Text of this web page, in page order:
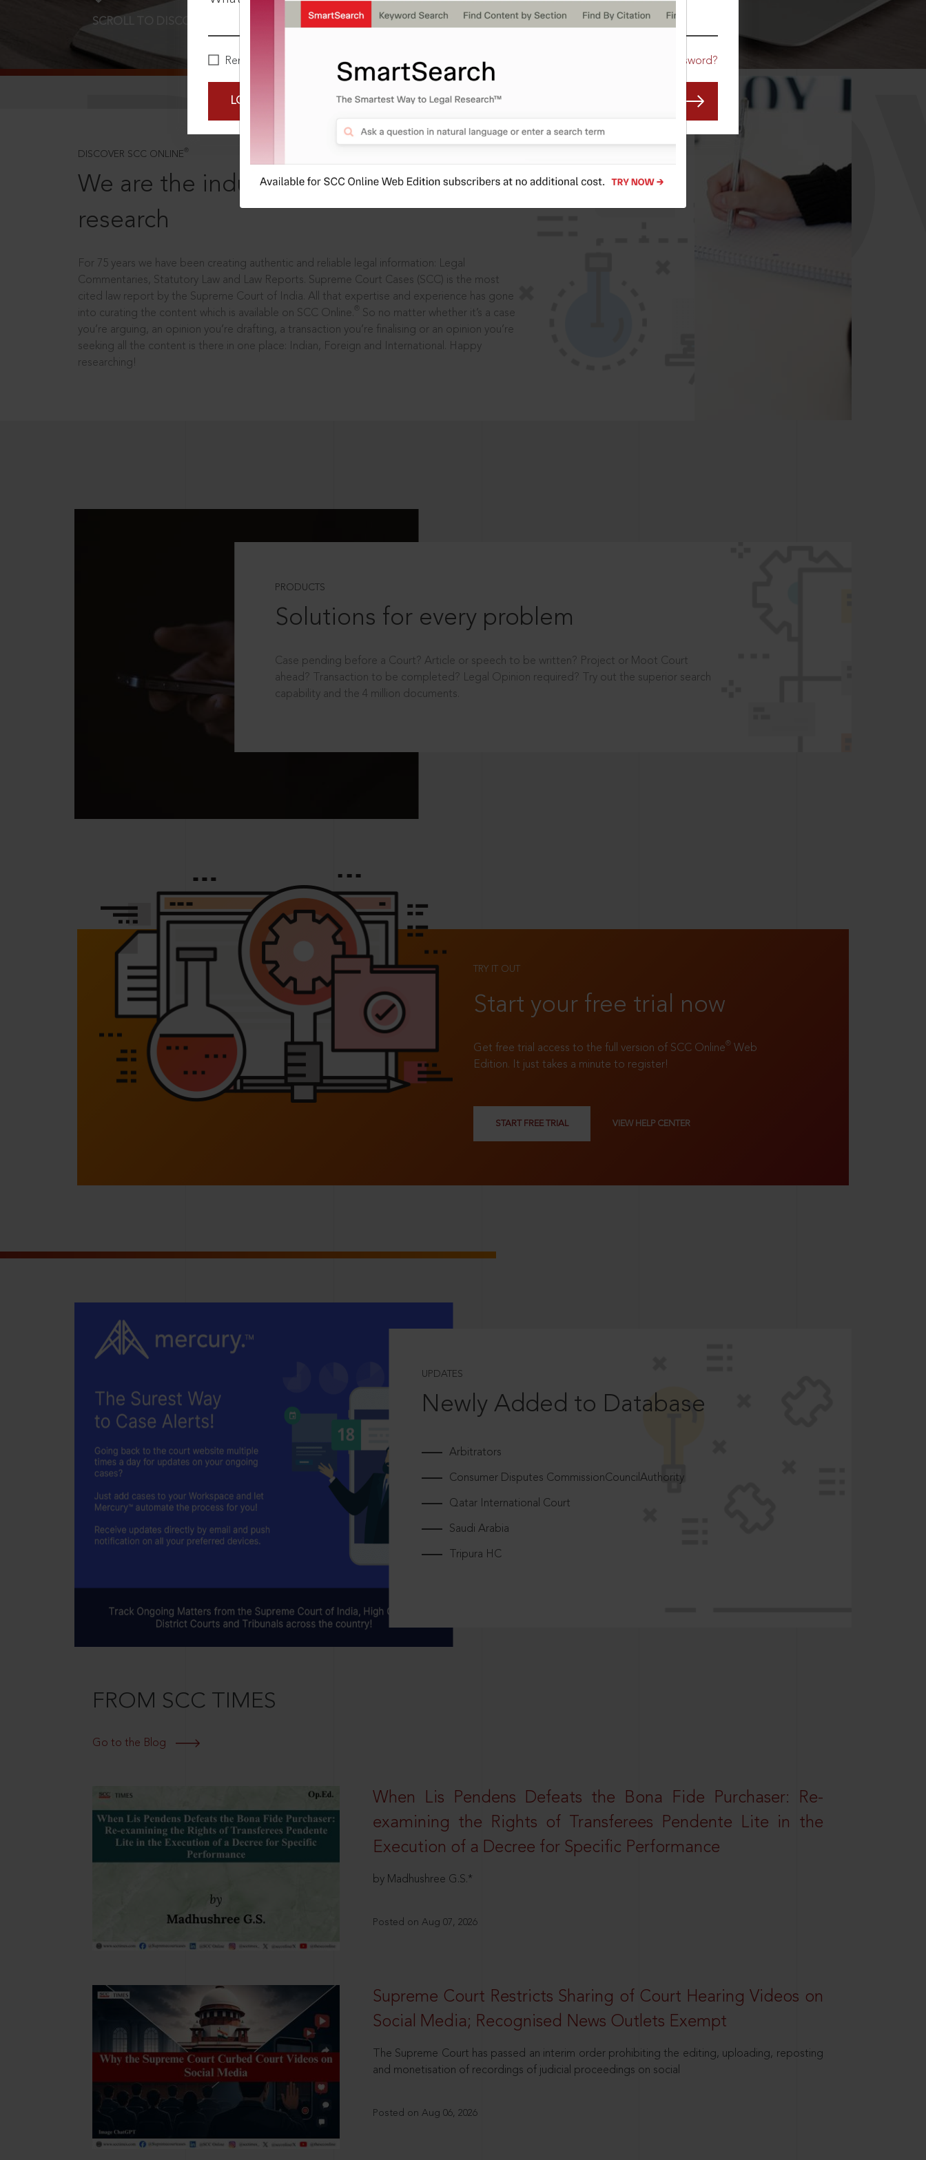
Remember Me Forgot Password?
LOGIN NOW
SCROLL TO DISCOVER MORE
DISCOVER SCC ONLINE ®
We are the industry leaders, in legal
research
For 75 years we have been creating authentic and reliable legal information: Legal
Commentaries, Statutory Law and Law Reports. Supreme Court Cases (SCC) is the most
cited law report by the Supreme Court of India. All that expertise and experience has gone
into curating the content which is available on SCC Online.
So no matter whether it’s a case
you’re arguing, an opinion you’re drafting, a transaction you’re finalising or an opinion you’re
seeking all the content is there in one place: Indian, Foreign and International. Happy
researching!
PRODUCTS
Solutions for every problem
Case pending before a Court? Article or speech to be written? Project or Moot Court
ahead? Transaction to be completed? Legal Opinion required? Try out the superior search
capability and the 4 million documents.
TRY IT OUT
Start your free trial now
Get free trial access to the full version of SCC Online® Web
Edition. It just takes a minute to register!
START FREE TRIAL VIEW HELP CENTER
UPDATES
Newly Added to Database
Arbitrators
Consumer Disputes CommissionCouncilAuthority
Qatar International Court
Saudi Arabia
Tripura HC
FROM SCC TIMES
Go to the Blog
When Lis Pendens Defeats the Bona Fide Purchaser: Re-
examining the Rights of Transferees Pendente Lite in the
Execution of a Decree for Specific Performance
by Madhushree G.S.*
Posted on Aug 07, 2026
Supreme Court Restricts Sharing of Court Hearing Videos on
Social Media; Recognised News Outlets Exempt
The Supreme Court has passed an interim order prohibiting the editing, uploading, reposting
and monetisation of recordings of judicial proceedings on social
Posted on Aug 06, 2026